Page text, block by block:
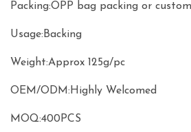
Packing:OPP bag packing or
Usage:Backing
Weight:Approx 125g/pc
OEM/ODM:Highly Welcomed
MOQ:400PCS